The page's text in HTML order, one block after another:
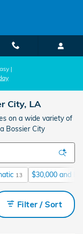
|
City, LA
on a wide variety of
Bossier City
13 $30,000 and
Filter / Sort